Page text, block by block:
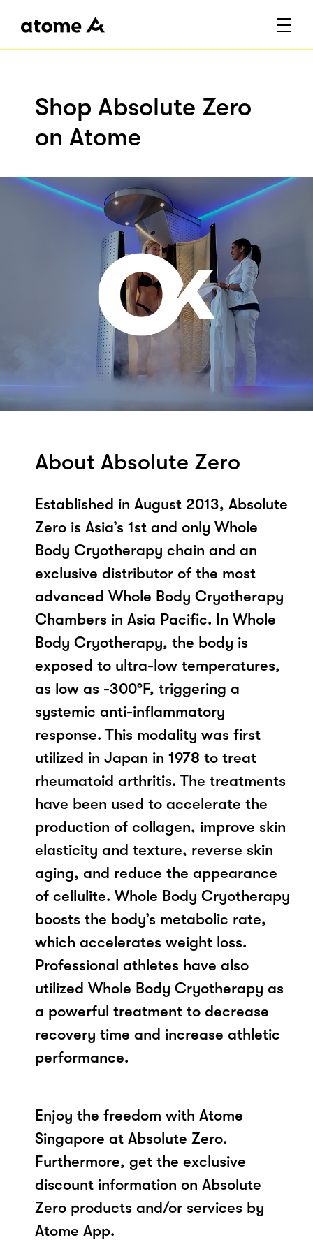
Shop Absolute Zero
on Atome
About Absolute Zero
Established in August 2013, Absolute
Zero is Asia’s 1st and only Whole
Body Cryotherapy chain and an
exclusive distributor of the most
advanced Whole Body Cryotherapy
Chambers in Asia Pacific. In Whole
Body Cryotherapy, the body is
exposed to ultra-low temperatures,
as low as -300°F, triggering a
systemic anti-inflammatory
response. This modality was first
utilized in Japan in 1978 to treat
rheumatoid arthritis. The treatments
have been used to accelerate the
production of collagen, improve skin
elasticity and texture, reverse skin
aging, and reduce the appearance
of cellulite. Whole Body Cryotherapy
boosts the body’s metabolic rate,
which accelerates weight loss.
Professional athletes have also
utilized Whole Body Cryotherapy as
a powerful treatment to decrease
recovery time and increase athletic
performance.
Enjoy the freedom with Atome
Singapore at Absolute Zero.
Furthermore, get the exclusive
discount information on Absolute
Zero products and/or services by
Atome App.